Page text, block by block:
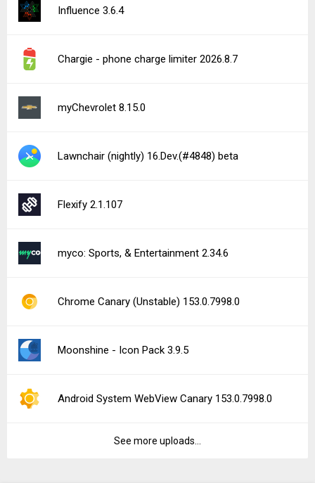
Influence 3.6.4
Chargie - phone charge limiter 2026.8.7
myChevrolet 8.15.0
Lawnchair (nightly) 16.Dev.(#4848) beta
Flexify 2.1.107
myco: Sports, & Entertainment 2.34.6
Chrome Canary (Unstable) 153.0.7998.0
Moonshine - Icon Pack 3.9.5
Android System WebView Canary 153.0.7998.0
See more uploads...